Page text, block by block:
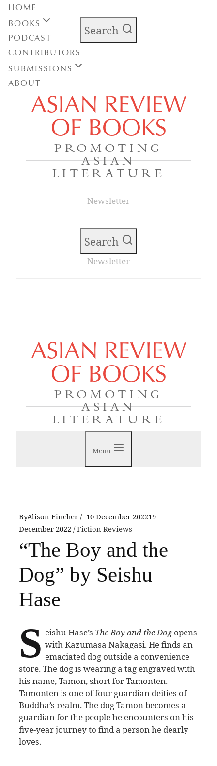
Search
ASIAN REVIEW
OF BOOKS
PROMOTING
ASIAN
LITERATURE
Newsletter
HOME
BOOKS
PODCAST
CONTRIBUTORS
SUBMISSIONS
ABOUT
Search
Newsletter
ASIAN REVIEW
OF BOOKS
PROMOTING
ASIAN
LITERATURE
Menu
ByAlison Fincher 10 December 202219
December 2022 Fiction Reviews
“The Boy and the
Dog” by Seishu
Hase
S eishu Hase’s The Boy and the Dogopens
with Kazumasa Nakagasi. He finds an
emaciated dog outside a convenience
store. The dog is wearing a tag engraved with
his name, Tamon, short for Tamonten.
Tamonten is one of four guardian deities of
Buddha’s realm. The dog Tamon becomes a
guardian for the people he encounters on his
five-year journey to find a person he dearly
loves.